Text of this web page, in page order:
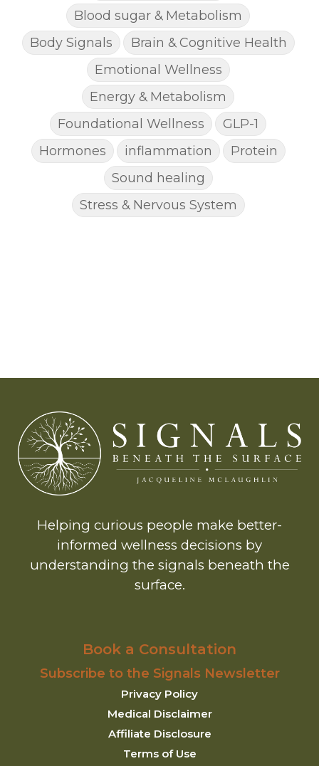
Blood sugar & Metabolism
Body Signals
Brain & Cognitive Health
Emotional Wellness
Energy & Metabolism
Foundational Wellness
GLP-1
Hormones
inflammation
Protein
Sound healing
Stress & Nervous System
Helping curious people make better-
informed wellness decisions by
understanding the signals beneath the
surface.
Book a Consultation
Subscribe to the Signals Newsletter
Privacy Policy
Medical Disclaimer
Affiliate Disclosure
Terms of Use